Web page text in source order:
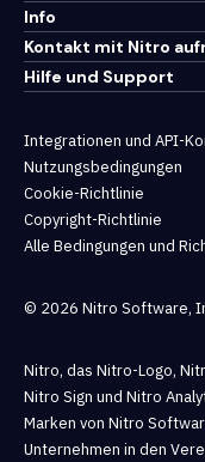
Info
Kontakt mit Nitro
Hilfe und Support
Integrationen und API-
Nutzungsbedingungen
Cookie-Richtlinie
Copyright-Richtlinie
Alle Bedingungen und
© 2026 Nitro Software,
Nitro, das Nitro-Logo,
Nitro Sign und Nitro
Marken von Nitro
Unternehmen in den